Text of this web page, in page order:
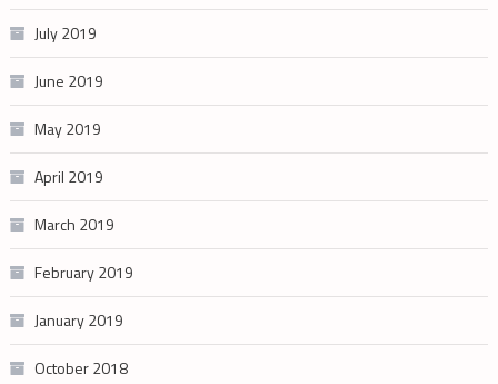
July 2019
June 2019
May 2019
April 2019
March 2019
February 2019
January 2019
October 2018